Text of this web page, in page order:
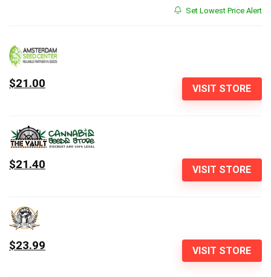
Set Lowest Price Alert
VISIT STORE
$21.00
VISIT STORE
$21.40
VISIT STORE
$23.99